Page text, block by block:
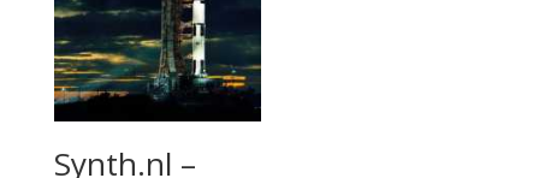
Synth.nl –